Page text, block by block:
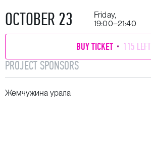
OCTOBER 23
Friday,
19:00–21:40
BUY TICKET 115 LEFT
PROJECT SPONSORS
Жемчужина урала